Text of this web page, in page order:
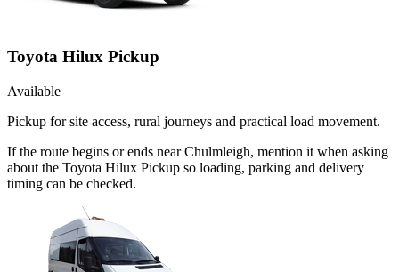
Toyota Hilux Pickup
Available
Pickup for site access, rural journeys and practical load movement.
If the route begins or ends near Chulmleigh, mention it when asking
about the Toyota Hilux Pickup so loading, parking and delivery
timing can be checked.